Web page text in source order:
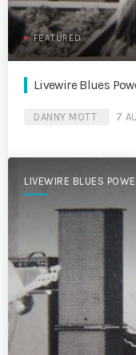
FEATURED
Livewire Blues
DANNY MOTT 7
LIVEWIRE BLUES